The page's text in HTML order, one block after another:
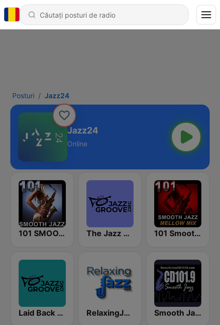
Posturi Jazz24
Jazz24
Online
101 SMOOTH JAZZ The Jazz Groove (Mix #1) 101 Smooth Jazz Mellow Mix
Laid Back Jazz RelaxingJazz.com - Smooth Jazz Smooth Jazz CD 101.9 FM